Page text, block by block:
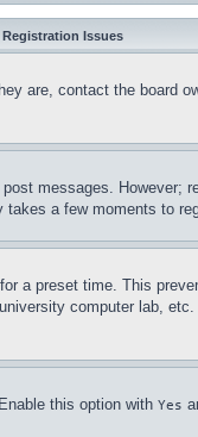
Issues
are, contact the board
messages.
a few moments to
a preset time. This
computer lab,
this option with Yes